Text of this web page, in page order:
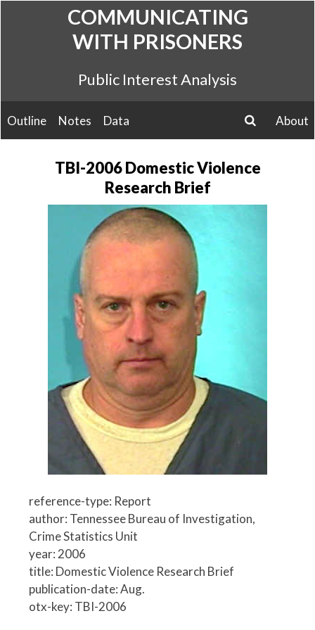
COMMUNICATING
WITH PRISONERS
Public Interest Analysis
Outline Notes Data
About
TBI-2006 Domestic Violence
Research Brief
reference-type: Report
author: Tennessee Bureau of Investigation,
Crime Statistics Unit
year: 2006
title: Domestic Violence Research Brief
publication-date: Aug.
otx-key: TBI-2006